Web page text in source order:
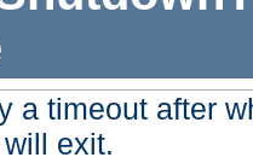
a timeout after
exit.